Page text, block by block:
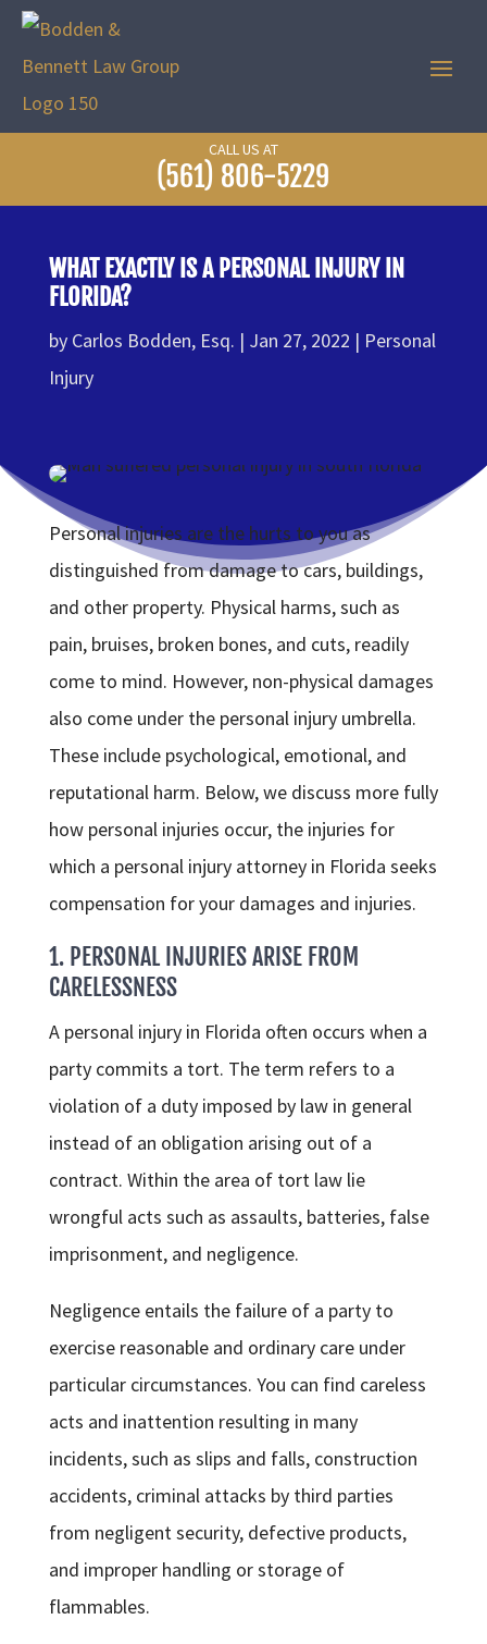
CALL US AT
(561) 806-5229
WHAT EXACTLY IS A PERSONAL INJURY IN
FLORIDA?
by Carlos Bodden, Esq. Jan 27, 2022
Personal
Injury
Personal injuries are the hurts to you as
distinguished from damage to cars, buildings,
and other property. Physical harms, such as
pain, bruises, broken bones, and cuts, readily
come to mind. However, non-physical damages
also come under the personal injury umbrella.
These include psychological, emotional, and
reputational harm. Below, we discuss more fully
how personal injuries occur, the injuries for
which a personal injury attorney in Florida seeks
compensation for your damages and injuries.
1. PERSONAL INJURIES ARISE FROM
CARELESSNESS
A personal injury in Florida often occurs when a
party commits a tort. The term refers to a
violation of a duty imposed by law in general
instead of an obligation arising out of a
contract. Within the area of tort law lie
wrongful acts such as assaults, batteries, false
imprisonment, and negligence.
Negligence entails the failure of a party to
exercise reasonable and ordinary care under
particular circumstances. You can find careless
acts and inattention resulting in many
incidents, such as slips and falls, construction
accidents, criminal attacks by third parties
from negligent security, defective products,
and improper handling or storage of
flammables.